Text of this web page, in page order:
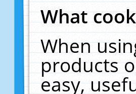
What
When
products
easy,